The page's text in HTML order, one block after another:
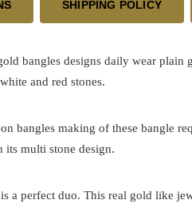
SHIPPING POLICY
bangles designs daily wear plain
and red stones.
bangles making of these bangle
multi stone design.
a perfect duo. This real gold like